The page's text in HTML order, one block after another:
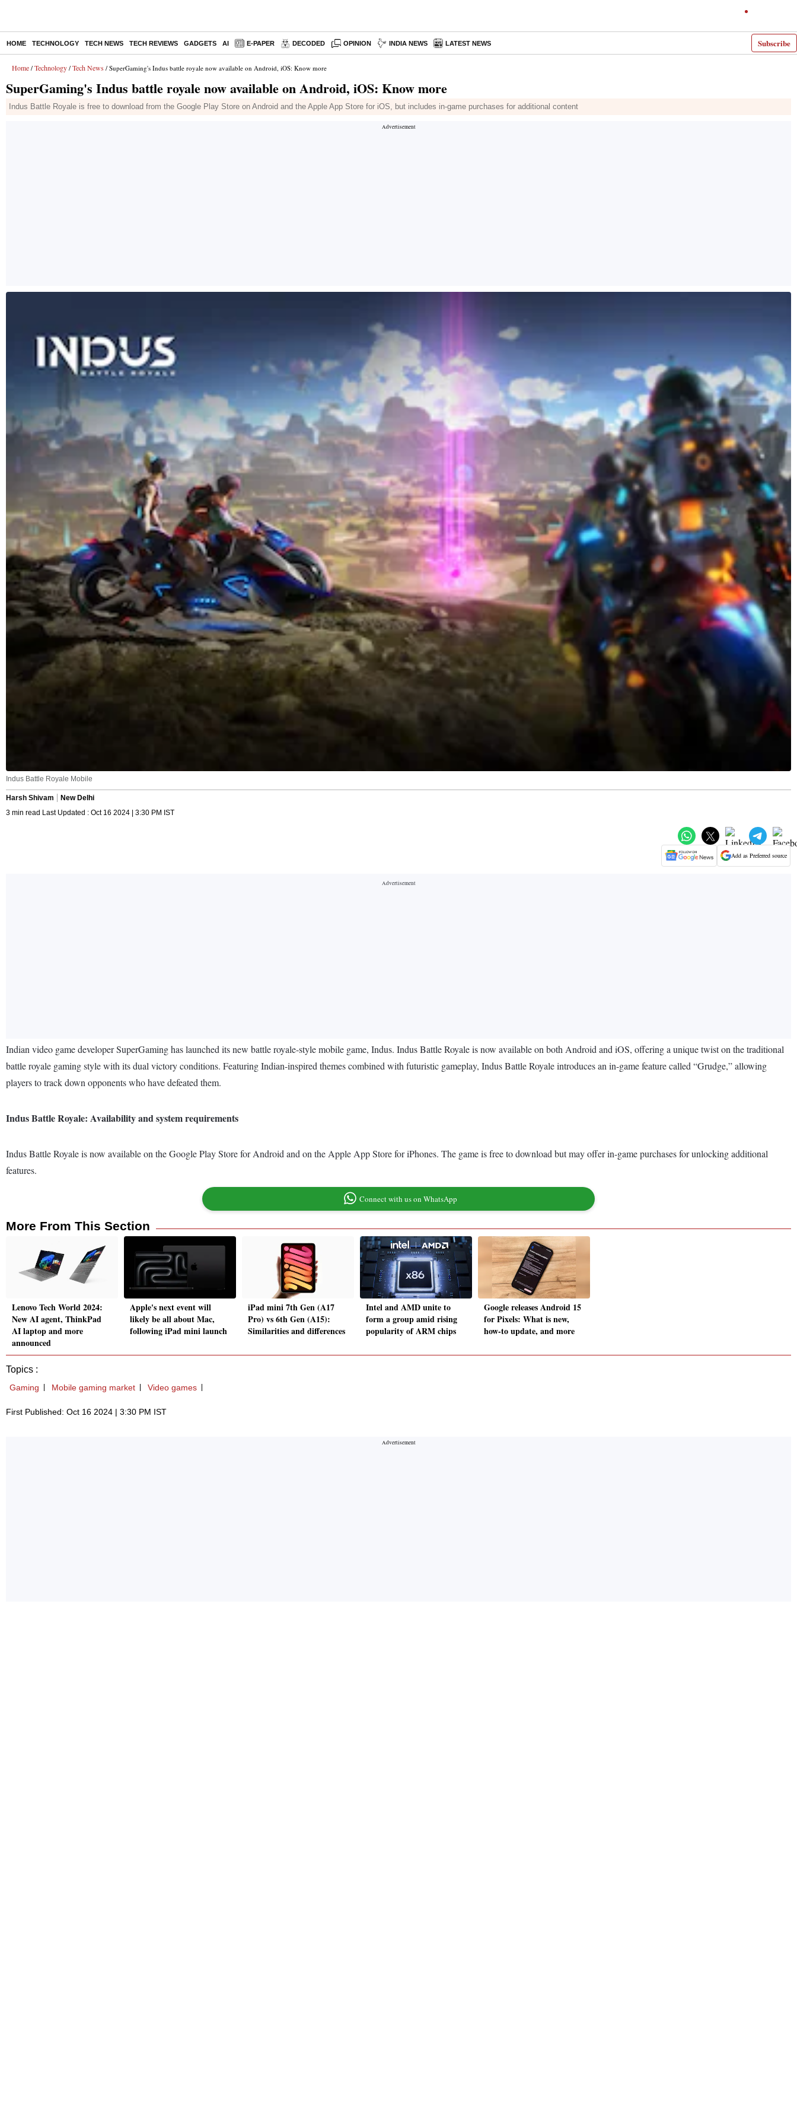
Subscribe
HOME TECHNOLOGY TECH NEWS TECH REVIEWS GADGETS AI E-PAPER DECODED OPINION INDIA NEWS LATEST NEWS
Home / Technology / Tech News / SuperGaming's Indus battle royale now available on Android, iOS: Know more
SuperGaming's Indus battle royale now available on Android, iOS: Know more
Indus Battle Royale is free to download from the Google Play Store on Android and the Apple App Store for iOS, but includes in-game purchases for additional content
Indus Battle Royale Mobile
Harsh Shivam
New Delhi
3 min read Last Updated : Oct 16 2024 | 3:30 PM IST
Add as Preferred source
Indian video game developer SuperGaming has launched its new battle royale-style mobile game, Indus. Indus Battle Royale is now available on both Android and iOS, offering a unique twist on the traditional
battle royale gaming style with its dual victory conditions. Featuring Indian-inspired themes combined with futuristic gameplay, Indus Battle Royale introduces an in-game feature called “Grudge,” allowing
players to track down opponents who have defeated them.
Indus Battle Royale: Availability and system requirements
Indus Battle Royale is now available on the Google Play Store for Android and on the Apple App Store for iPhones. The game is free to download but may offer in-game purchases for unlocking additional
features.
Connect with us on WhatsApp
More From This Section
Lenovo Tech World 2024:
New AI agent, ThinkPad
AI laptop and more
announced
Apple's next event will
likely be all about Mac,
following iPad mini launch
iPad mini 7th Gen (A17
Pro) vs 6th Gen (A15):
Similarities and differences
Intel and AMD unite to
form a group amid rising
popularity of ARM chips
Google releases Android 15
for Pixels: What is new,
how-to update, and more
Topics :
Gaming Mobile gaming market Video games
First Published: Oct 16 2024 | 3:30 PM IST